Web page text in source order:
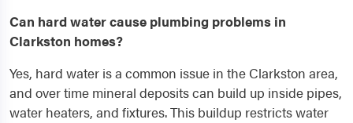
Can hard water cause plumbing problems in
Clarkston homes?
Yes, hard water is a common issue in the Clarkston area,
and over time mineral deposits can build up inside pipes,
water heaters, and fixtures. This buildup restricts water